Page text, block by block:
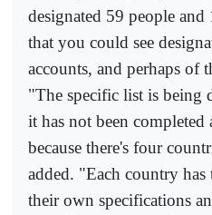
designated 59 people
that you could see
accounts, and perhaps of
"The specific list is being
it has not been completed
because there's four
added. "Each country
their own specifications